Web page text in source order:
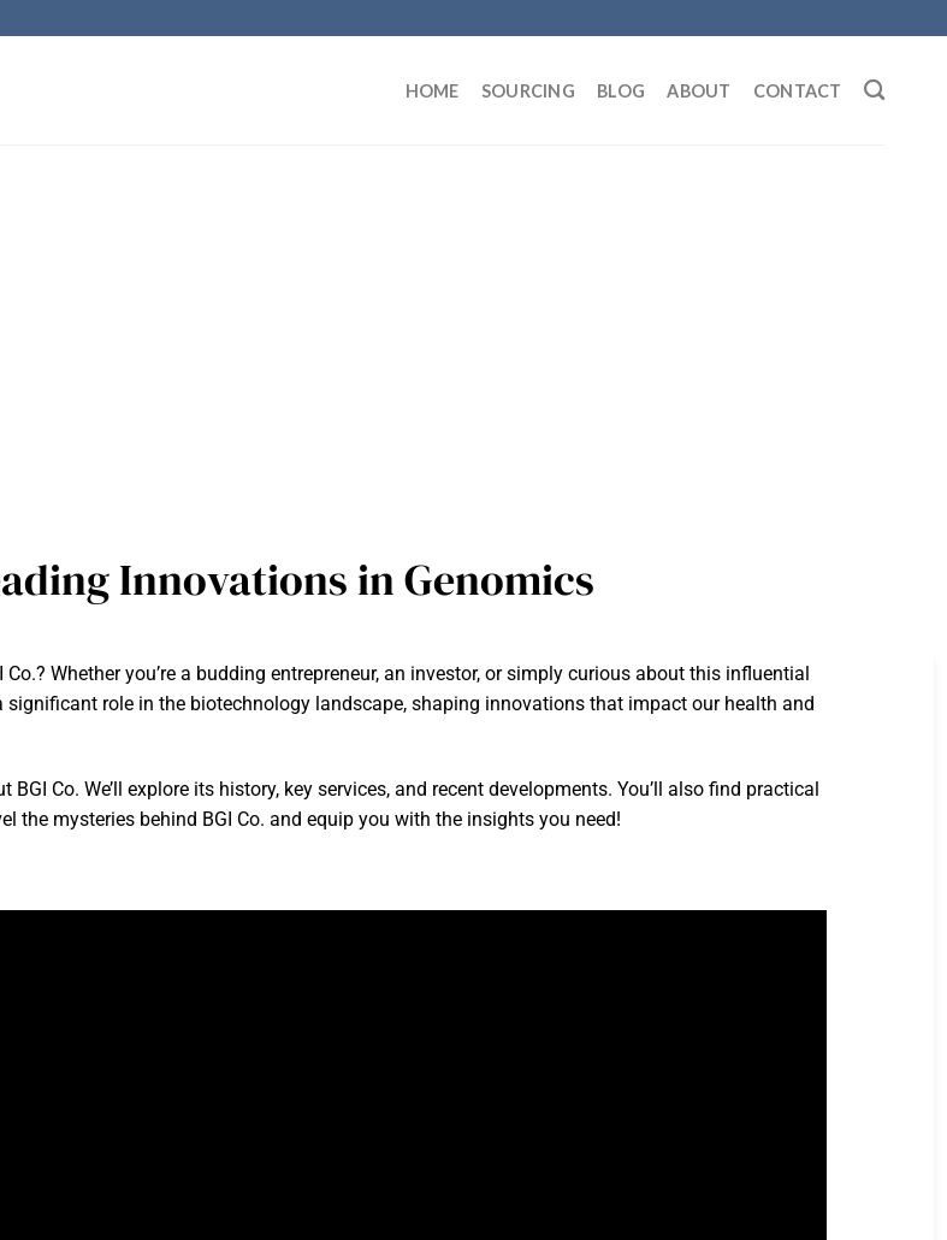
HOME SOURCING BLOG ABOUT CONTACT
Innovations in Genomics
Whether you’re a budding entrepreneur, an investor, or simply curious about this influential
role in the biotechnology landscape, shaping innovations that impact our health and
Co. We’ll explore its history, key services, and recent developments. You’ll also find practical
mysteries behind BGI Co. and equip you with the insights you need!